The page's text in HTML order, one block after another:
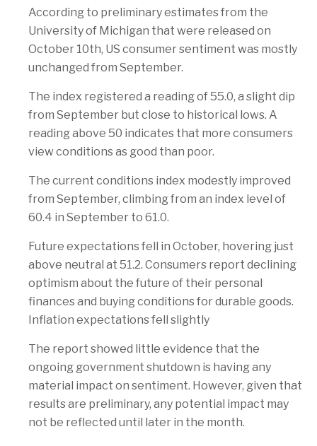
According to preliminary estimates from the
University of Michigan that were released on
October 10th, US consumer sentiment was mostly
unchanged from September.
The index registered a reading of 55.0, a slight dip
from September but close to historical lows. A
reading above 50 indicates that more consumers
view conditions as good than poor.
The current conditions index modestly improved
from September, climbing from an index level of
60.4 in September to 61.0.
Future expectations fell in October, hovering just
above neutral at 51.2. Consumers report declining
optimism about the future of their personal
finances and buying conditions for durable goods.
Inflation expectations fell slightly
The report showed little evidence that the
ongoing government shutdown is having any
material impact on sentiment. However, given that
results are preliminary, any potential impact may
not be reflected until later in the month.